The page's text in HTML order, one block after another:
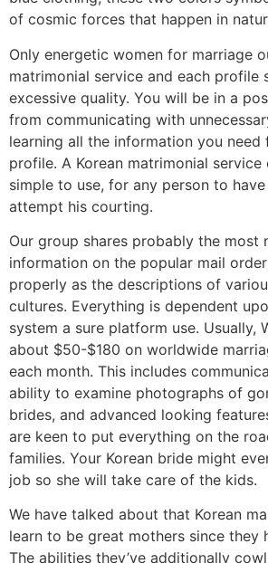
of cosmic forces that happen in
Only energetic women for marriage
matrimonial service and each profile
excessive quality. You will be in a
from communicating with
learning all the information you need
profile. A Korean matrimonial
simple to use, for any person to
attempt his courting.
Our group shares probably the most
information on the popular mail
properly as the descriptions of
cultures. Everything is dependent
system a sure platform use. Usually,
about $50-$180 on worldwide
each month. This includes
ability to examine photographs of
brides, and advanced looking
are keen to put everything on the
families. Your Korean bride might
job so she will take care of the kids.
We have talked about that Korean
learn to be great mothers since they
The abilities they’ve additionally